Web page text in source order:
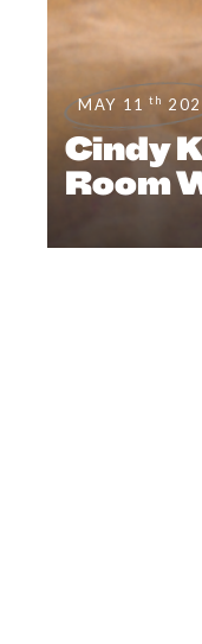
MAY 11 th
Cindy
Room